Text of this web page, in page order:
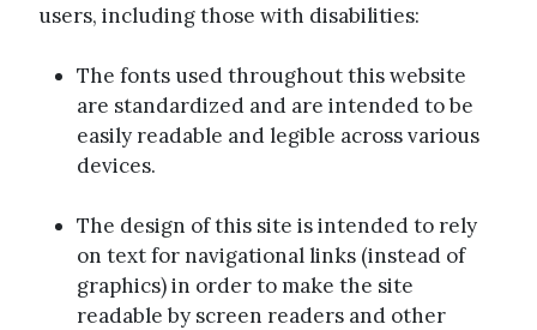
users, including those with disabilities:
The fonts used throughout this website
are standardized and are intended to be
easily readable and legible across various
devices.
The design of this site is intended to rely
on text for navigational links (instead of
graphics) in order to make the site
readable by screen readers and other